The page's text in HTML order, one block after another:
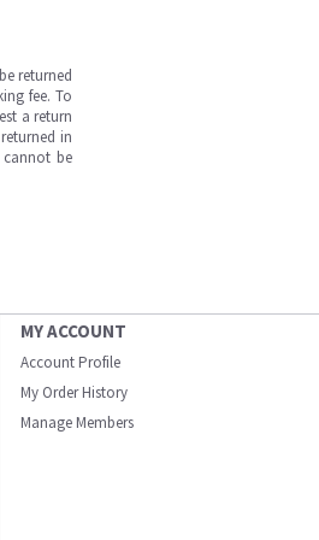
returned
fee. To
a return
in
cannot be
MY ACCOUNT
Account Profile
My Order History
Manage Members